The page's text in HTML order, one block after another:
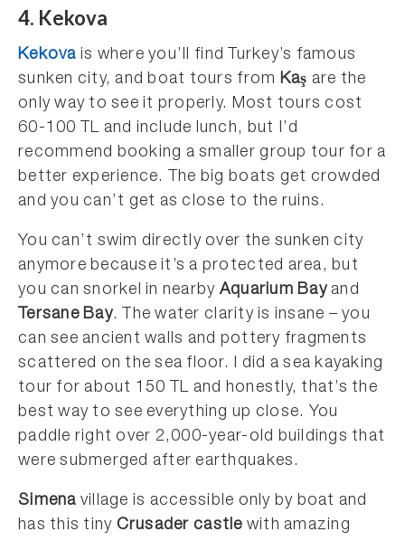
4. Kekova
Kekova is where you’ll find Turkey’s famous
sunken city, and boat tours from Kaş are the
only way to see it properly. Most tours cost
60-100 TL and include lunch, but I’d
recommend booking a smaller group tour for a
better experience. The big boats get crowded
and you can’t get as close to the ruins.
You can’t swim directly over the sunken city
anymore because it’s a protected area, but
you can snorkel in nearby Aquarium Bayand
Tersane Bay. The water clarity is insane – you
can see ancient walls and pottery fragments
scattered on the sea floor. I did a sea kayaking
tour for about 150 TL and honestly, that’s the
best way to see everything up close. You
paddle right over 2,000-year-old buildings that
were submerged after earthquakes.
Simena village is accessible only by boat and
has this tiny Crusader castle with amazing